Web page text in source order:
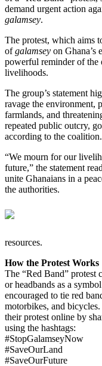
demand urgent action
galamsey.
The protest, which aims
ofgalamsey on Ghana’s
powerful reminder of the
livelihoods.
The group’s statement
ravage the environment,
farmlands, and
repeated public outcry,
according to the coalition.
“We mourn for our
future,” the statement
unite Ghanaians in a
the authorities.
resources.
How the Protest Works
The “Red Band” protest
or headbands as a
encouraged to tie red
motorbikes, and
their protest online by
using the hashtags:
#StopGalamseyNow
#SaveOurLand
#SaveOurFuture